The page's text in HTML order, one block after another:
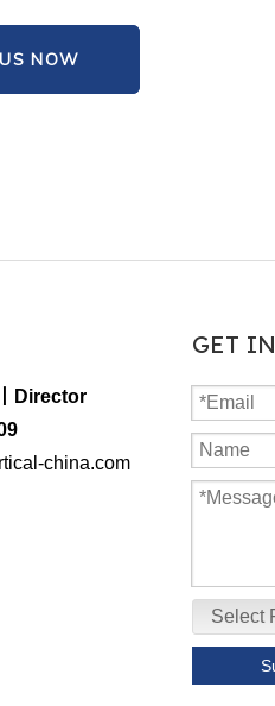
NOW
Director
china.com
GET
Select